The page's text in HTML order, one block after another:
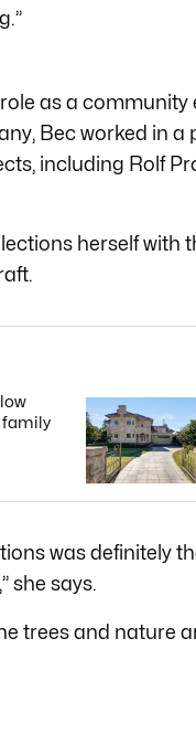
as a
Bec worked in a
including Rolf
herself with
family
was definitely
she says.
trees and nature